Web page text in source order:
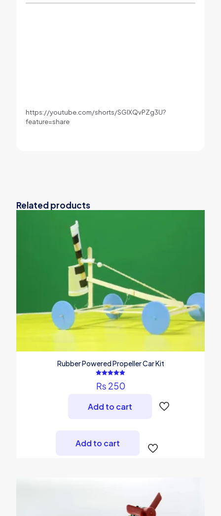
https://youtube.com/shorts/SGlXQvPZg3U?
feature=share
Related products
Rubber Powered Propeller Car Kit
5.00
out of 5
₨ 250
Add to cart
Add to cart